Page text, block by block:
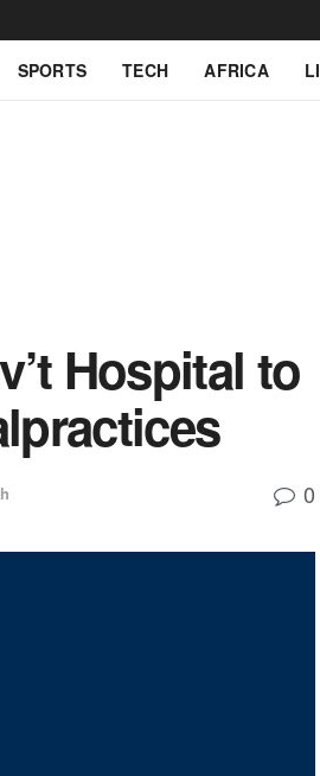
SPORTS TECH AFRICA
Hospital to
0